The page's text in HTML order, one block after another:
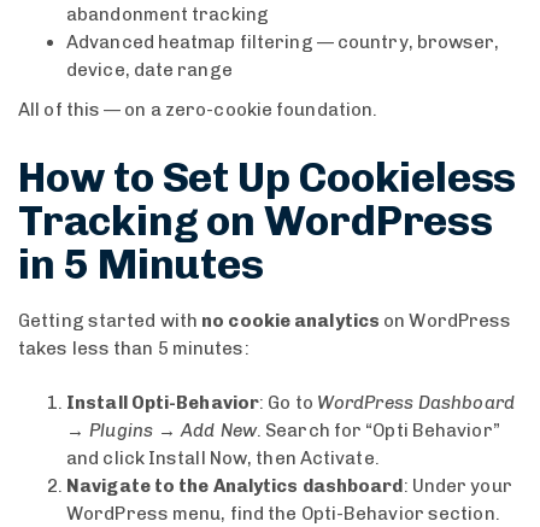
abandonment tracking
Advanced heatmap filtering — country, browser,
device, date range
All of this — on a zero-cookie foundation.
How to Set Up Cookieless
Tracking on WordPress
in 5 Minutes
Getting started with no cookie analytics on WordPress
takes less than 5 minutes:
Install Opti-Behavior: Go to WordPress Dashboard
→ Plugins → Add New. Search for “Opti Behavior”
and click Install Now, then Activate.
Navigate to the Analytics dashboard : Under your
WordPress menu, find the Opti-Behavior section.